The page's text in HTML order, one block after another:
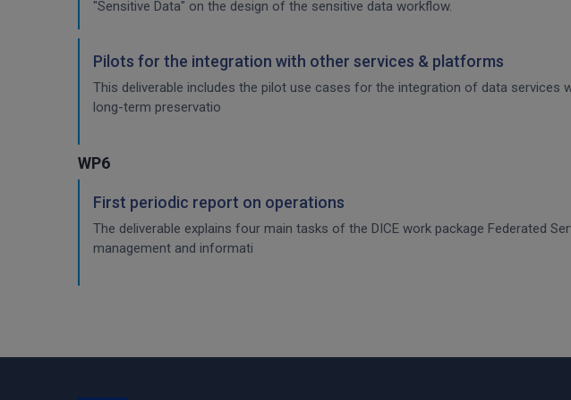
"Sensitive Data" on the design of the sensitive data workflow.
Pilots for the integration with other services & platforms
This deliverable includes the pilot use cases for the integration of data
long-term preservatio
WP6
First periodic report on operations
The deliverable explains four main tasks of the DICE work package Federated
management and informati